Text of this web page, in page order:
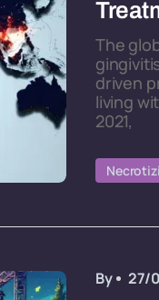
The
driven
living
2021,
By 27/